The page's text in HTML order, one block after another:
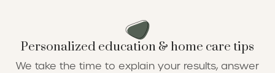
Personalized education & home care tips
We take the time to explain your results, answer